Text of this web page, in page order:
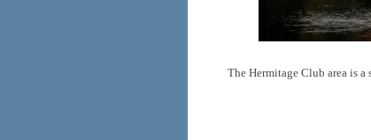
The Hermitage Club area is